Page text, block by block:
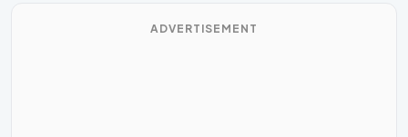
ADVERTISEMENT